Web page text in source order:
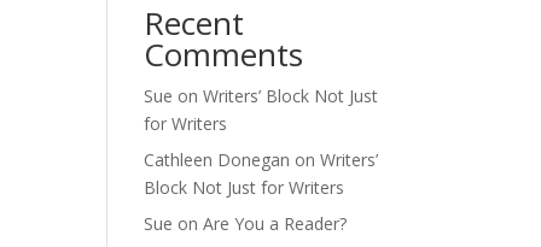
Recent
Comments
Sue onWriters’ Block Not Just
for Writers
Cathleen Donegan onWriters’
Block Not Just for Writers
Sue onAre You a Reader?